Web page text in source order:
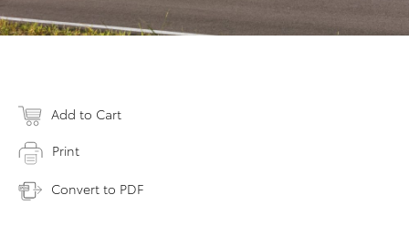
Add to Cart
Print
Convert to PDF